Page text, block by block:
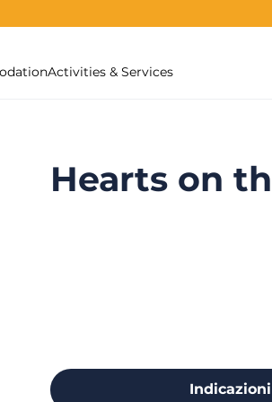
Activities & Services
Hearts on